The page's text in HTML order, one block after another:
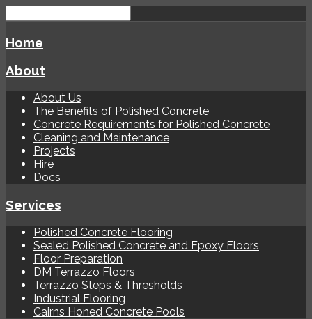
Home
About
About Us
The Benefits of Polished Concrete
Concrete Requirements for Polished Concrete
Cleaning and Maintenance
Projects
Hire
Docs
Services
Polished Concrete Flooring
Sealed Polished Concrete and Epoxy Floors
Floor Preparation
DM Terrazzo Floors
Terrazzo Steps & Thresholds
Industrial Flooring
Cairns Honed Concrete Pools